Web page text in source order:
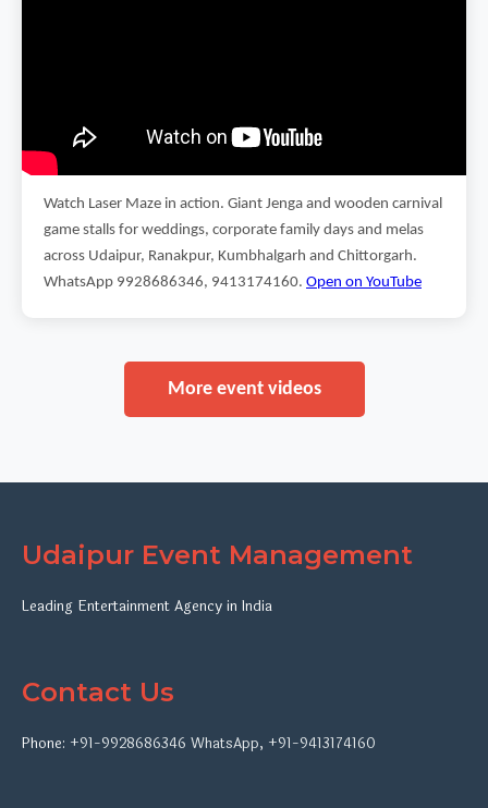
Watch Laser Maze in action. Giant Jenga and wooden carnival
game stalls for weddings, corporate family days and melas
across Udaipur, Ranakpur, Kumbhalgarh and Chittorgarh.
WhatsApp 9928686346, 9413174160. Open on YouTube
More event videos
Udaipur Event Management
Leading Entertainment Agency in India
Contact Us
Phone: +91-9928686346 WhatsApp, +91-9413174160